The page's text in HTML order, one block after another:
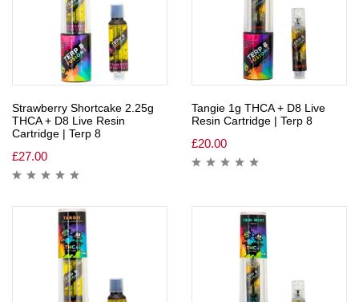
Strawberry Shortcake 2.25g
THCA + D8 Live Resin
Cartridge | Terp 8
£27.00
Tangie 1g THCA + D8 Live
Resin Cartridge | Terp 8
£20.00